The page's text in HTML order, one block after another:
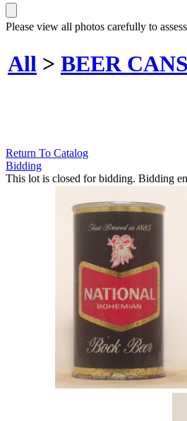
Please view all photos carefully to
All > BEER CANS
Return To Catalog
Bidding
This lot is closed for bidding. Bidding